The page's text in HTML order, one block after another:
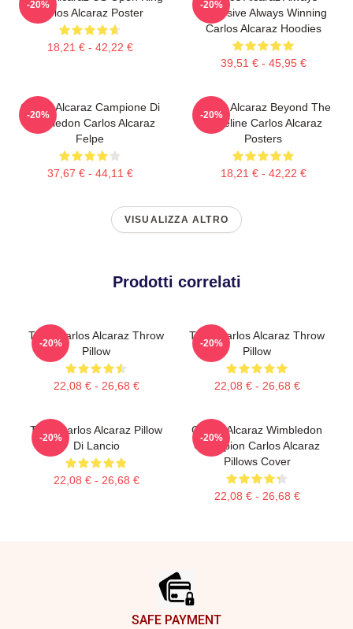
Carlos Alcaraz Poster
18,21 € - 42,22 €
-20%
Explosive Always Winning
Carlos Alcaraz Hoodies
39,51 € - 45,95 €
-20%
Carlos Alcaraz Campione Di
Wimbledon Carlos Alcaraz
Felpe
37,67 € - 44,11 €
-20%
Carlos Alcaraz Beyond The
Baseline Carlos Alcaraz
Posters
18,21 € - 42,22 €
-20%
VISUALIZZA ALTRO
Prodotti correlati
Tenis Carlos Alcaraz Throw
Pillow
22,08 € - 26,68 €
-20%
Tenis Carlos Alcaraz Throw
Pillow
22,08 € - 26,68 €
-20%
Tenis Carlos Alcaraz Pillow
Di Lancio
22,08 € - 26,68 €
-20%
Carlos Alcaraz Wimbledon
Champion Carlos Alcaraz
Pillows Cover
22,08 € - 26,68 €
-20%
SAFE PAYMENT